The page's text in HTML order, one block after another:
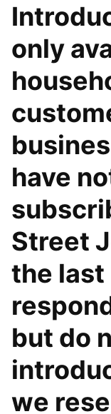
only
have
Street
the last
but do
we